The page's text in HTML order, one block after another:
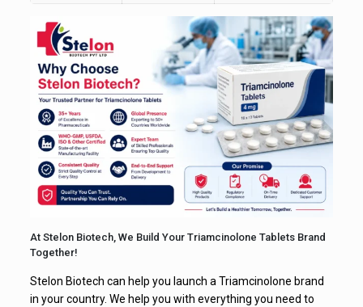
At Stelon Biotech, We Build Your Triamcinolone Tablets Brand
Together!
Stelon Biotech can help you launch a Triamcinolone brand
in your country. We help you with everything you need to